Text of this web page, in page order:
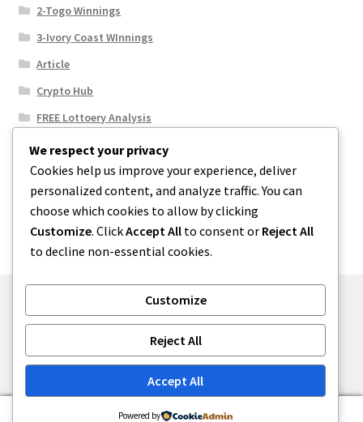
2-Togo Winnings
3-Ivory Coast WInnings
Article
Crypto Hub
FREE Lottoery Analysis
Our Winning Records
Results
Sport News
Uncategorized
Built with WooCommerce.
We respect your privacy
Cookies help us improve your experience, deliver
personalized content, and analyze traffic. You can
choose which cookies to allow by clicking
Customize. ClickAccept All to consent or Reject All
to decline non-essential cookies.
Customize
Reject All
Accept All
Powered by